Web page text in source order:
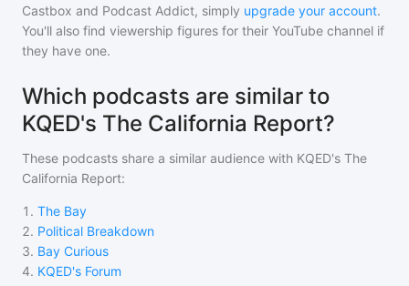
Castbox and Podcast Addict, simply upgrade your account.
You'll also find viewership figures for their YouTube channel if
they have one.
Which podcasts are similar to
KQED's The California Report?
These podcasts share a similar audience with KQED's The
California Report:
1 . The Bay
2. Political Breakdown
3. Bay Curious
4. KQED's Forum